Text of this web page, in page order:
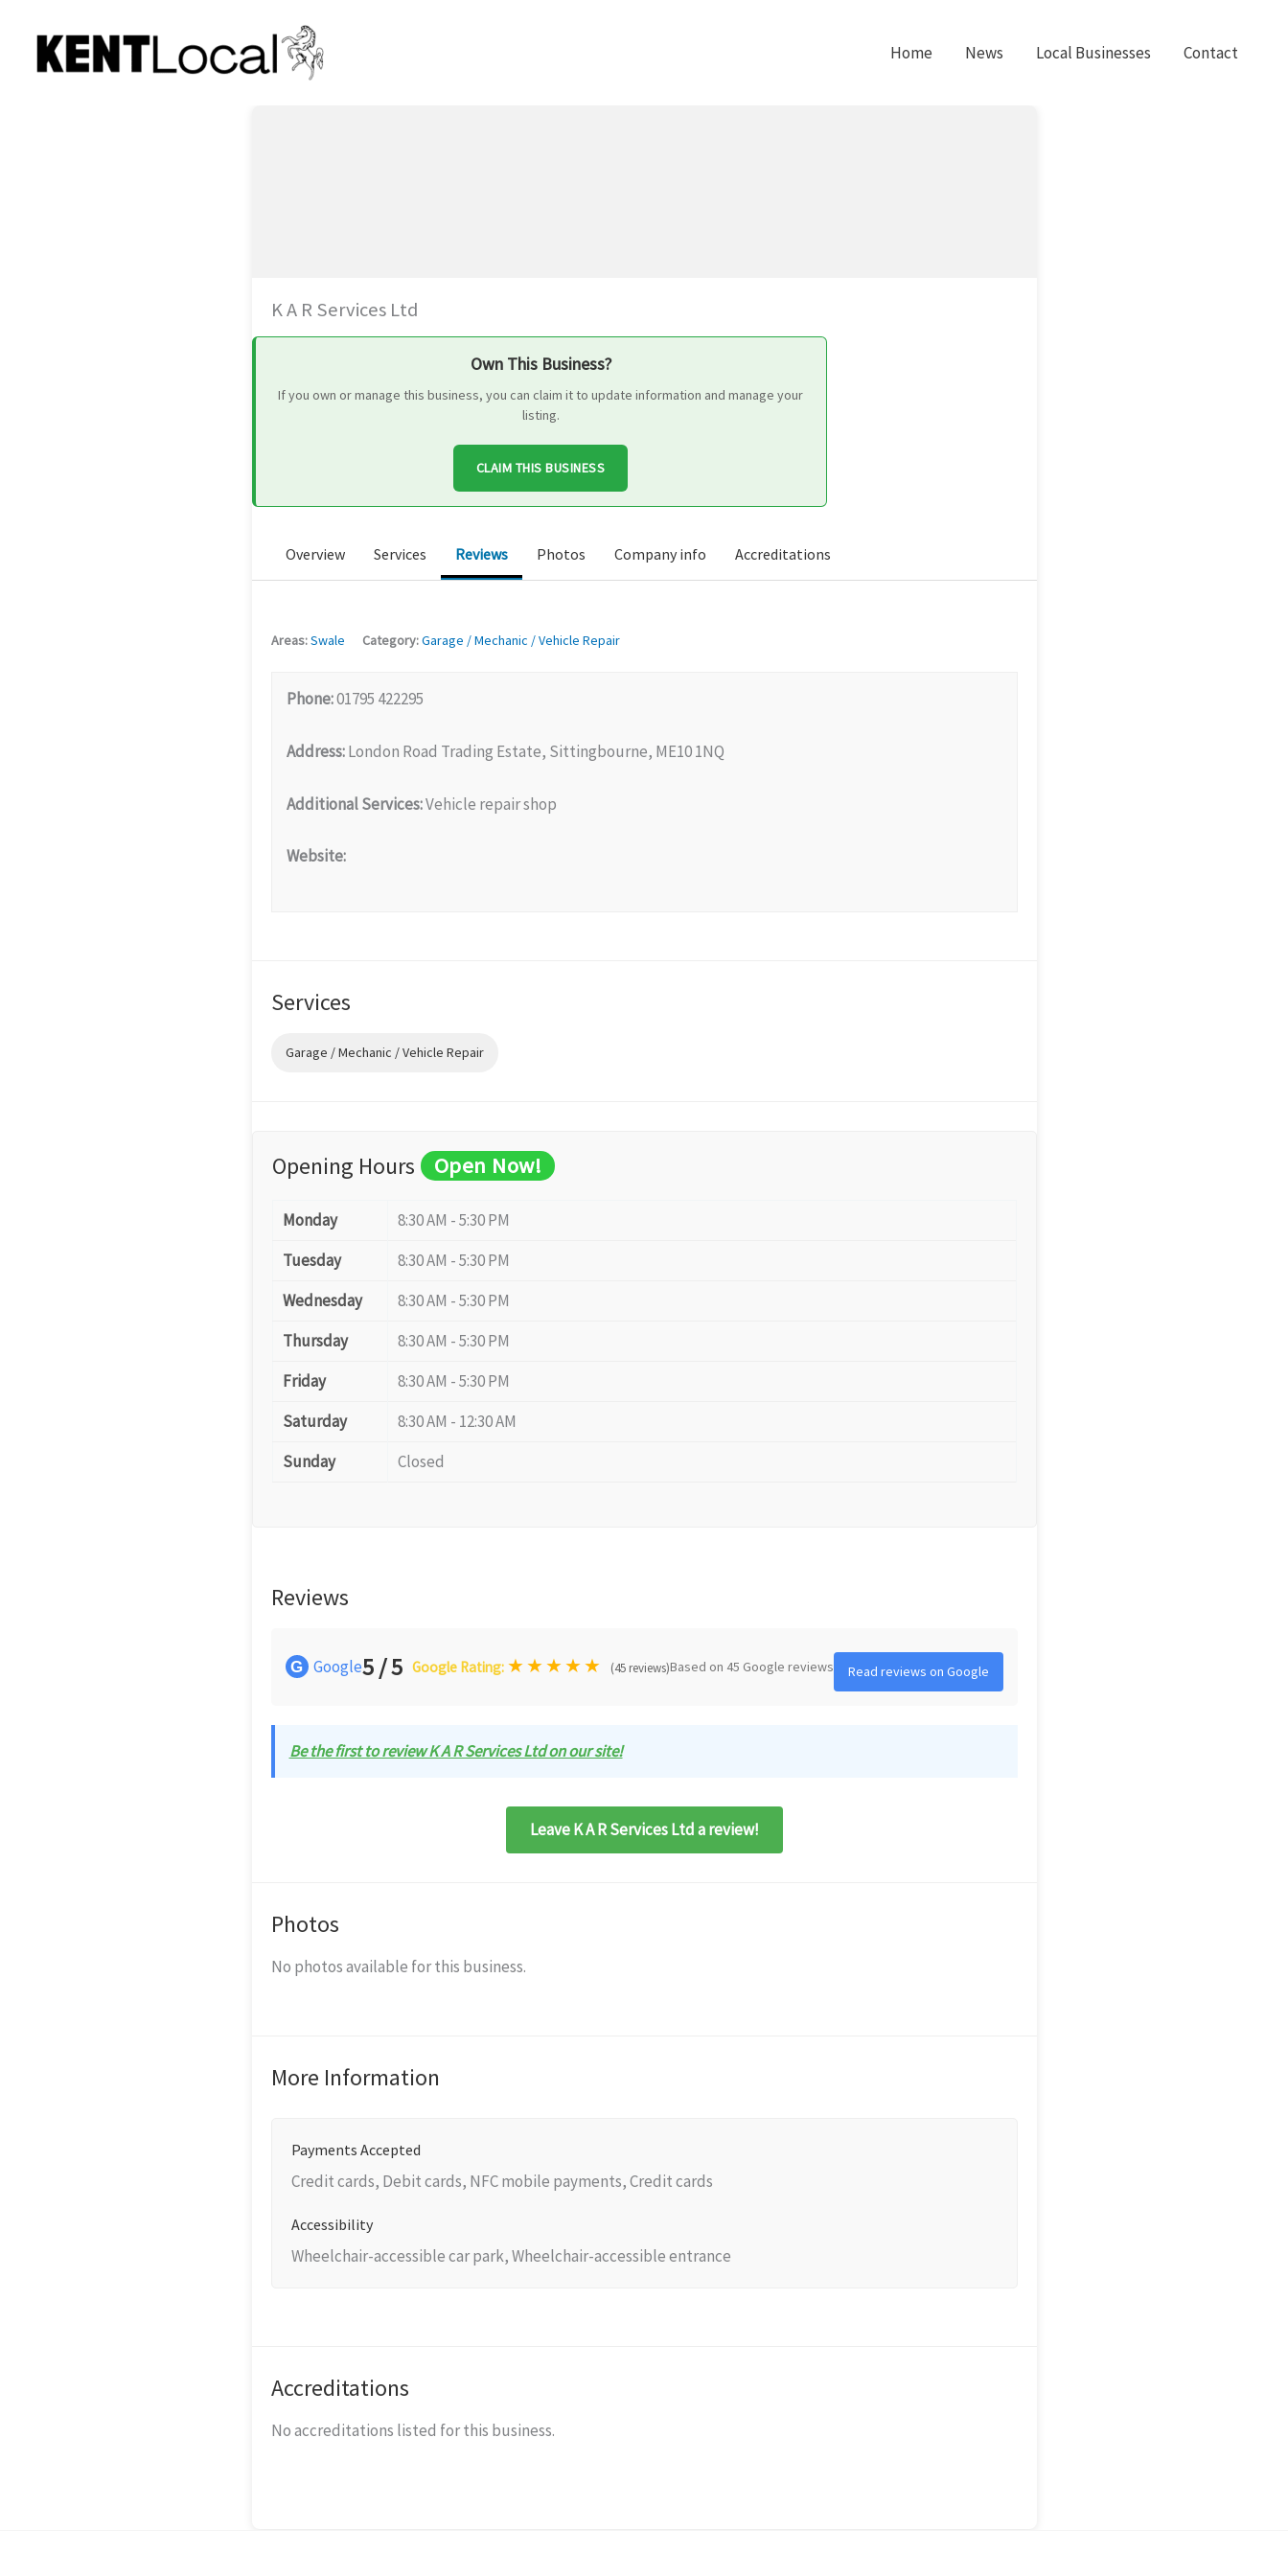
content
Home News Local Businesses Contact
K A R Services Ltd
Own This Business?
If you own or manage this business, you can claim it to update information and manage your
listing.
CLAIM THIS BUSINESS
Overview Services Reviews Photos Company info Accreditations
Areas:Swale Category:Garage / Mechanic / Vehicle Repair
Phone:01795 422295
Address:London Road Trading Estate, Sittingbourne, ME10 1NQ
Additional Services:Vehicle repair shop
Website:
Services
Garage / Mechanic / Vehicle Repair
Opening Hours Open Now!
Monday
8:30 AM - 5:30 PM
Tuesday
8:30 AM - 5:30 PM
Wednesday
8:30 AM - 5:30 PM
Thursday
8:30 AM - 5:30 PM
Friday
8:30 AM - 5:30 PM
Saturday
8:30 AM - 12:30 AM
Sunday
Closed
Reviews
G Google5 / 5 Google Rating: ★★★★★ (45 reviews)Based on 45 Google reviews Read reviews on Google
Be the first to review K A R Services Ltd on our site!
Leave K A R Services Ltd a review!
Photos
No photos available for this business.
More Information
Payments Accepted
Credit cards, Debit cards, NFC mobile payments, Credit cards
Accessibility
Wheelchair-accessible car park, Wheelchair-accessible entrance
Accreditations
No accreditations listed for this business.